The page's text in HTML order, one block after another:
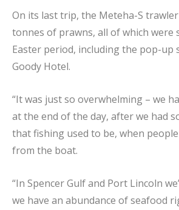
On its last trip, the Meteha-S
tonnes of prawns, all of which were
Easter period, including the pop-up
Goody Hotel.
“It was just so overwhelming – we
at the end of the day, after we had
that fishing used to be, when
from the boat.
“In Spencer Gulf and Port Lincoln
we have an abundance of seafood